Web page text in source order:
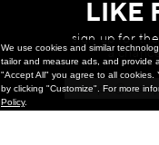
LIKE
sign up for
a
We use cookies and similar
tailor and measure ads, and provide
"Accept All" you agree to all
by clicking "Customize". For more
Policy.